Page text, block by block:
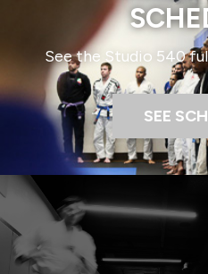
See the Studio 540
SEE